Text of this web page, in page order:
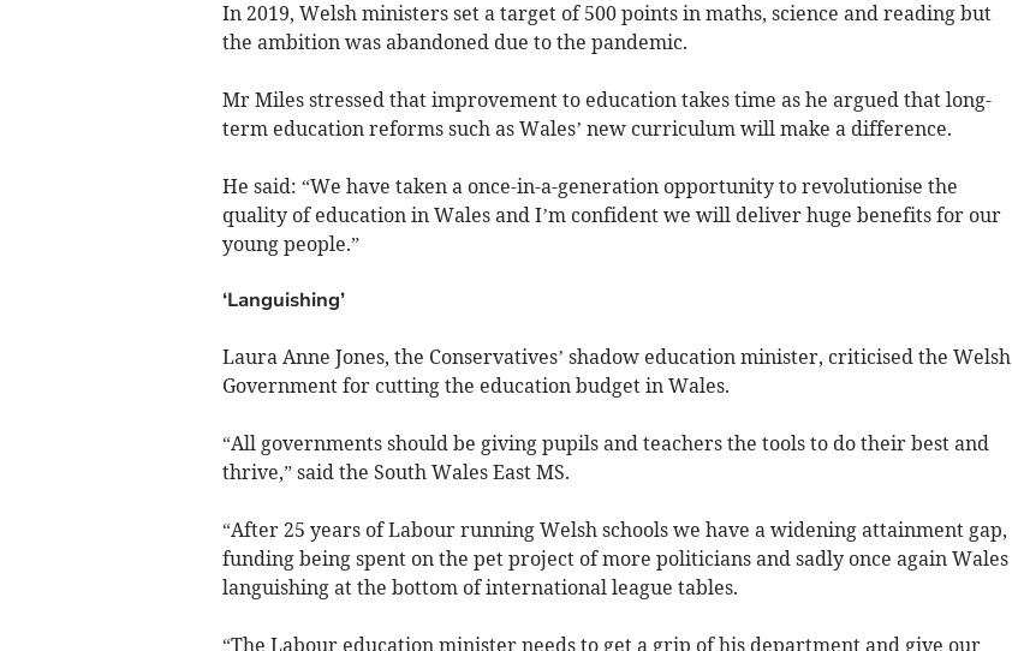
In 2019, Welsh ministers set a target of 500 points in maths, science and reading but
the ambition was abandoned due to the pandemic.
Mr Miles stressed that improvement to education takes time as he argued that long-
term education reforms such as Wales’ new curriculum will make a difference.
He said: “We have taken a once-in-a-generation opportunity to revolutionise the
quality of education in Wales and I’m confident we will deliver huge benefits for our
young people.”
‘Languishing’
Laura Anne Jones, the Conservatives’ shadow education minister, criticised the Welsh
Government for cutting the education budget in Wales.
“All governments should be giving pupils and teachers the tools to do their best and
thrive,” said the South Wales East MS.
“After 25 years of Labour running Welsh schools we have a widening attainment gap,
funding being spent on the pet project of more politicians and sadly once again Wales
languishing at the bottom of international league tables.
“The Labour education minister needs to get a grip of his department and give our